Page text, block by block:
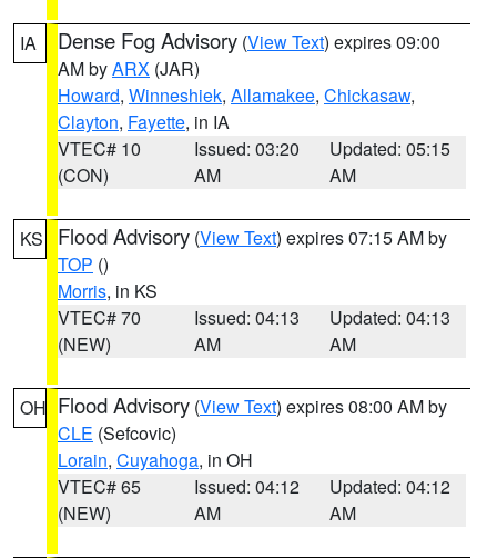
IA Dense Fog Advisory (View Text) expires 09:00
AM byARX (JAR)
Howard, Winneshiek, Allamakee, Chickasaw,
Clayton, Fayette, in IA
VTEC# 10
(CON)
Issued: 03:20
AM
Updated: 05:15
AM
KS Flood Advisory (View Text) expires 07:15 AM by
TOP ()
Morris, in KS
VTEC# 70
(NEW)
Issued: 04:13
AM
Updated: 04:13
AM
OH Flood Advisory (View Text) expires 08:00 AM by
CLE (Sefcovic)
Lorain, Cuyahoga, in OH
VTEC# 65
(NEW)
Issued: 04:12
AM
Updated: 04:12
AM